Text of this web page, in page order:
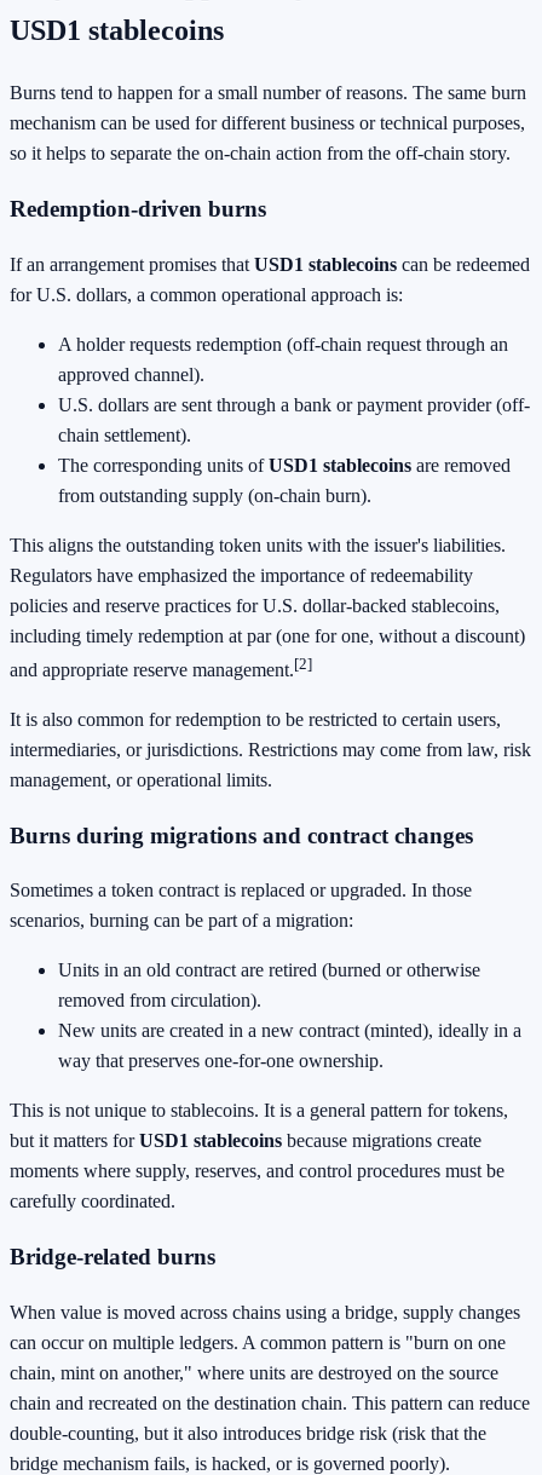
USD1 stablecoins
Burns tend to happen for a small number of reasons. The same burn
mechanism can be used for different business or technical purposes,
so it helps to separate the on-chain action from the off-chain story.
Redemption-driven burns
If an arrangement promises that USD1 stablecoins can be redeemed
for U.S. dollars, a common operational approach is:
A holder requests redemption (off-chain request through an
approved channel).
U.S. dollars are sent through a bank or payment provider (off-
chain settlement).
The corresponding units ofUSD1 stablecoins are removed
from outstanding supply (on-chain burn).
This aligns the outstanding token units with the issuer's liabilities.
Regulators have emphasized the importance of redeemability
policies and reserve practices for U.S. dollar-backed stablecoins,
including timely redemption at par (one for one, without a discount)
and appropriate reserve management.[2]
It is also common for redemption to be restricted to certain users,
intermediaries, or jurisdictions. Restrictions may come from law, risk
management, or operational limits.
Burns during migrations and contract changes
Sometimes a token contract is replaced or upgraded. In those
scenarios, burning can be part of a migration:
Units in an old contract are retired (burned or otherwise
removed from circulation).
New units are created in a new contract (minted), ideally in a
way that preserves one-for-one ownership.
This is not unique to stablecoins. It is a general pattern for tokens,
but it matters forUSD1 stablecoins because migrations create
moments where supply, reserves, and control procedures must be
carefully coordinated.
Bridge-related burns
When value is moved across chains using a bridge, supply changes
can occur on multiple ledgers. A common pattern is "burn on one
chain, mint on another," where units are destroyed on the source
chain and recreated on the destination chain. This pattern can reduce
double-counting, but it also introduces bridge risk (risk that the
bridge mechanism fails, is hacked, or is governed poorly).